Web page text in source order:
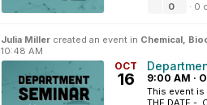
0
· 0
Julia Miller created an event in Chemical,
10:48 AM
OCT
16 9:00 AM ·
This event is
THE DATE -